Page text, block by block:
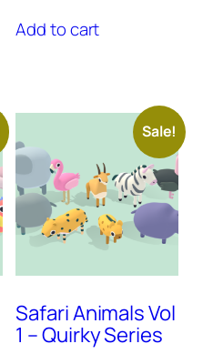
was:
$25.00.
Add to cart
Sale!
Safari Animals Vol
1 – Quirky Series